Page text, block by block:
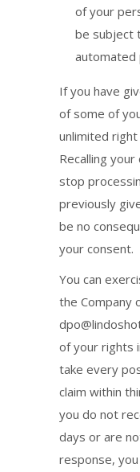
of your
be subject
automated
If you have
of some of
unlimited
Recalling
stop
previously
be no
your consent.
You can
the Company
of your rights
take every
claim within
you do not
days or are
response,